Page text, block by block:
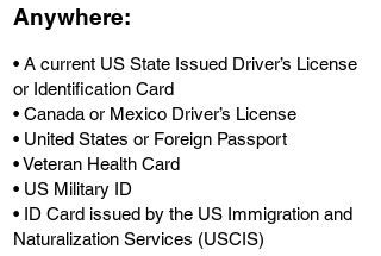
Anywhere:
• A current US State Issued Driver’s License
or Identification Card
• Canada or Mexico Driver’s License
• United States or Foreign Passport
• Veteran Health Card
• US Military ID
• ID Card issued by the US Immigration and
Naturalization Services (USCIS)